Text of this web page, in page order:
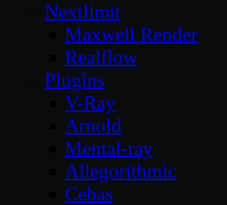
Nextlimit
Maxwell Render
Realflow
Plugins
V-Ray
Arnold
Mental-ray
Allegorithmic
Cebas